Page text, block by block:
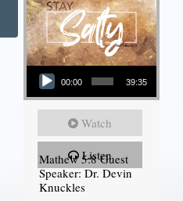
Audio Player
00:00 39:35
Watch
Listen
Mathew 5:8 Guest
Speaker: Dr. Devin
Knuckles